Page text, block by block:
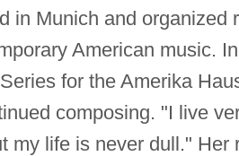
in Munich and organized
American music.
for the Amerika
composing. "I live
my life is never dull."